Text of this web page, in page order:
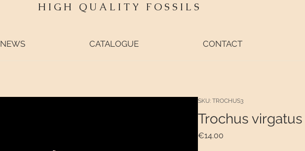
HIGH QUALITY FOSSILS
NEWS CATALOGUE CONTACT
SKU: TROCHUS3
Trochus virgatus
€14.00Price